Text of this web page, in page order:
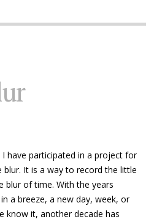
have participated in a project for
It is a way to record the little
blur of time. With the years
a breeze, a new day, week, or
know it, another decade has